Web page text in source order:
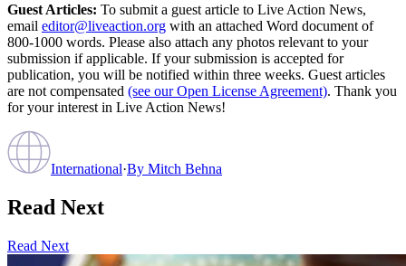
Guest Articles: To submit a guest article to Live Action News,
email editor@liveaction.org with an attached Word document of
800-1000 words. Please also attach any photos relevant to your
submission if applicable. If your submission is accepted for
publication, you will be notified within three weeks. Guest articles
are not compensated (see our Open License Agreement). Thank you
for your interest in Live Action News!
International·By Mitch Behna
Read Next
Read Next